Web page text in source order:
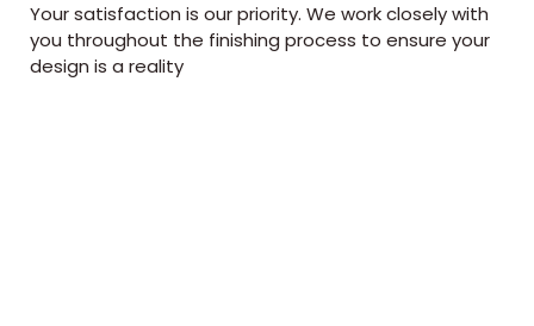
Your satisfaction is our priority. We work closely with
you throughout the finishing process to ensure your
design is a reality